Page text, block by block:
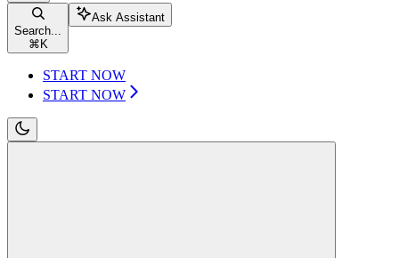
Search...
⌘ K
Ask Assistant
START NOW
START NOW